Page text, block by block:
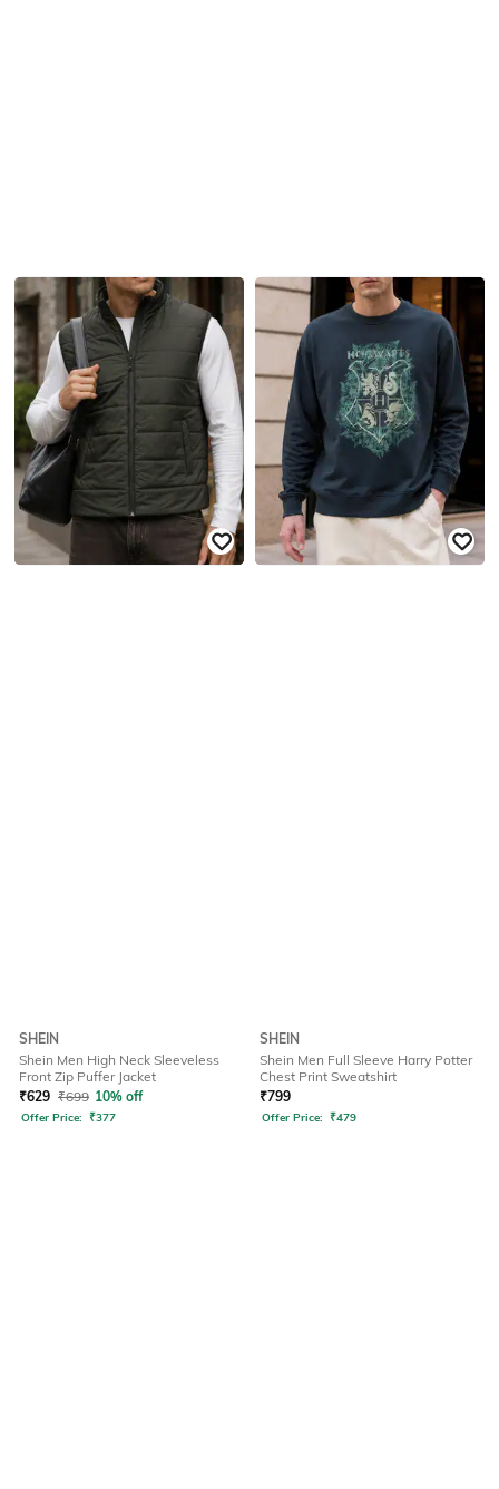
SHEIN
Shein Men High Neck Sleeveless
Front Zip Puffer Jacket
₹629 ₹699 10% off
Offer Price: ₹377
SHEIN
Shein Men Full Sleeve Harry Potter
Chest Print Sweatshirt
₹799
Offer Price: ₹479